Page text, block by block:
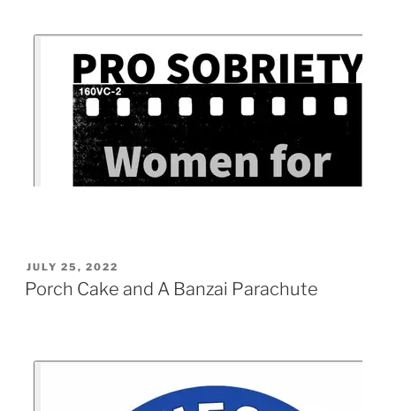
JULY 25, 2022
Porch Cake and A Banzai Parachute